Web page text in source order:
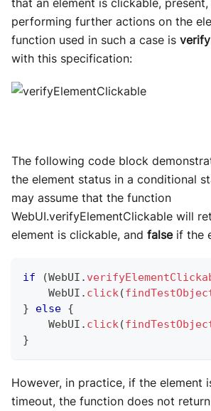
that an element is clickable,
performing further actions on the
function used in such a case is
with this specification:
The following code block
the element status in a conditional
may assume that the function
WebUI.verifyElementClickable will
element is clickable, and falseif the
if (WebUI .
WebUI . click(
}
else {
WebUI . click(
}
However, in practice, if the element
timeout, the function does not